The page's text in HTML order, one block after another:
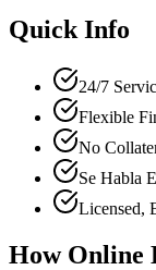
Quick Info
24/7
Flexible
No
Se Habla
Licensed,
How Online